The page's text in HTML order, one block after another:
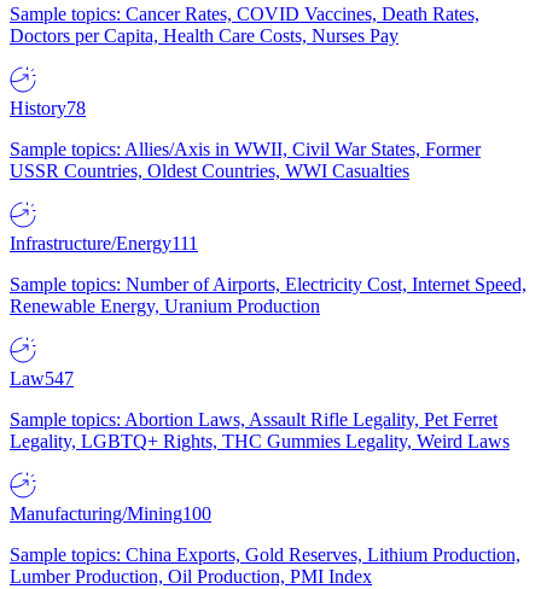
Sample topics: Cancer Rates, COVID Vaccines, Death Rates,
Doctors per Capita, Health Care Costs, Nurses Pay
History78
Sample topics: Allies/Axis in WWII, Civil War States, Former
USSR Countries, Oldest Countries, WWI Casualties
Infrastructure/Energy111
Sample topics: Number of Airports, Electricity Cost, Internet Speed,
Renewable Energy, Uranium Production
Law547
Sample topics: Abortion Laws, Assault Rifle Legality, Pet Ferret
Legality, LGBTQ+ Rights, THC Gummies Legality, Weird Laws
Manufacturing/Mining100
Sample topics: China Exports, Gold Reserves, Lithium Production,
Lumber Production, Oil Production, PMI Index